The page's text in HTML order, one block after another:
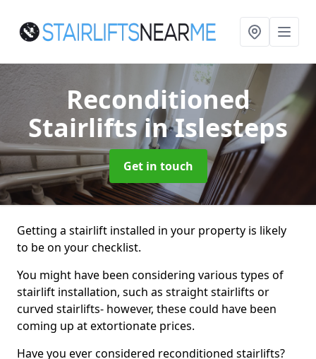
Reconditioned
Stairliftsin Islesteps
Get in touch
Getting a stairlift installed in your property is likely
to be on your checklist.
You might have been considering various types of
stairlift installation, such as straight stairlifts or
curved stairlifts- however, these could have been
coming up at extortionate prices.
Have you ever considered reconditioned stairlifts?